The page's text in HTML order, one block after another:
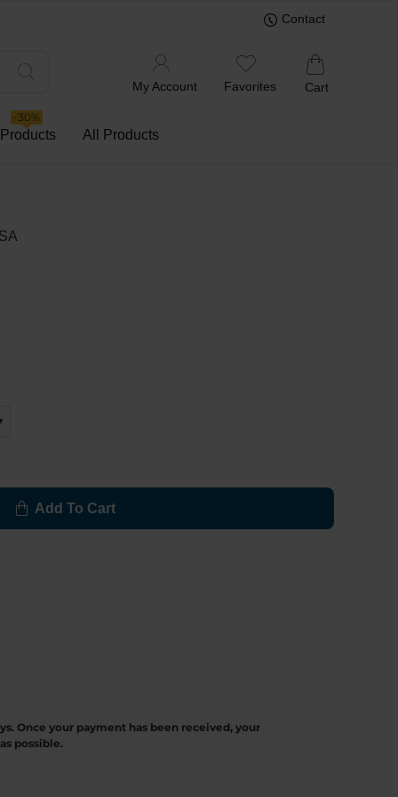
Contact
My Account Favorites Cart
-30%
All Products
Add To Cart
Once your payment has been received, your
possible.